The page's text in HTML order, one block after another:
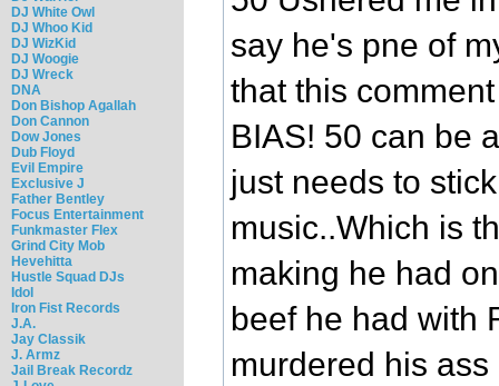
DJ White Owl
DJ Whoo Kid
DJ WizKid
DJ Woogie
DJ Wreck
DNA
Don Bishop Agallah
Don Cannon
Dow Jones
Dub Floyd
Evil Empire
Exclusive J
Father Bentley
Focus Entertainment
Funkmaster Flex
Grind City Mob
Hevehitta
Hustle Squad DJs
Idol
Iron Fist Records
J.A.
Jay Classik
J. Armz
Jail Break Recordz
say he's pne of
that this
BIAS! 50 can be
just needs to
music..Which is
making he had
beef he had with
murdered his